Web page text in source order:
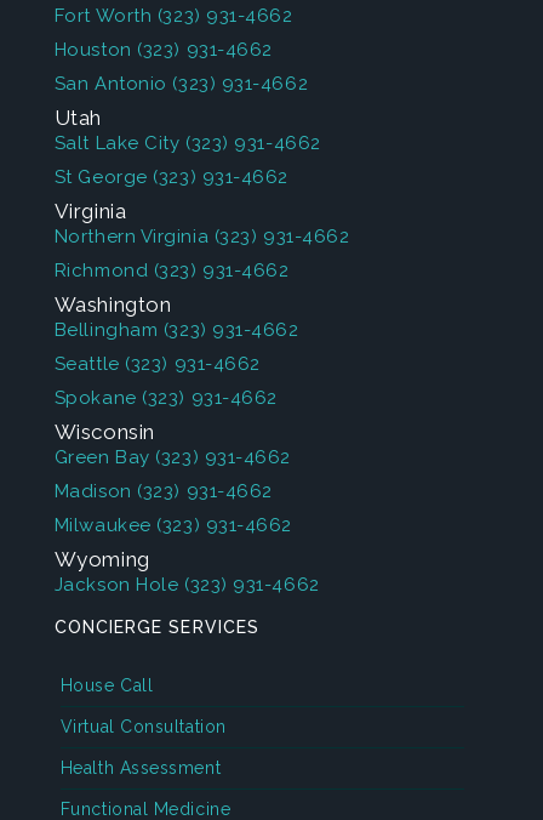
Fort Worth (323) 931-4662
Houston (323) 931-4662
San Antonio (323) 931-4662
Utah
Salt Lake City (323) 931-4662
St George (323) 931-4662
Virginia
Northern Virginia (323) 931-4662
Richmond (323) 931-4662
Washington
Bellingham (323) 931-4662
Seattle (323) 931-4662
Spokane (323) 931-4662
Wisconsin
Green Bay (323) 931-4662
Madison (323) 931-4662
Milwaukee (323) 931-4662
Wyoming
Jackson Hole (323) 931-4662
CONCIERGE SERVICES
House Call
Virtual Consultation
Health Assessment
Functional Medicine